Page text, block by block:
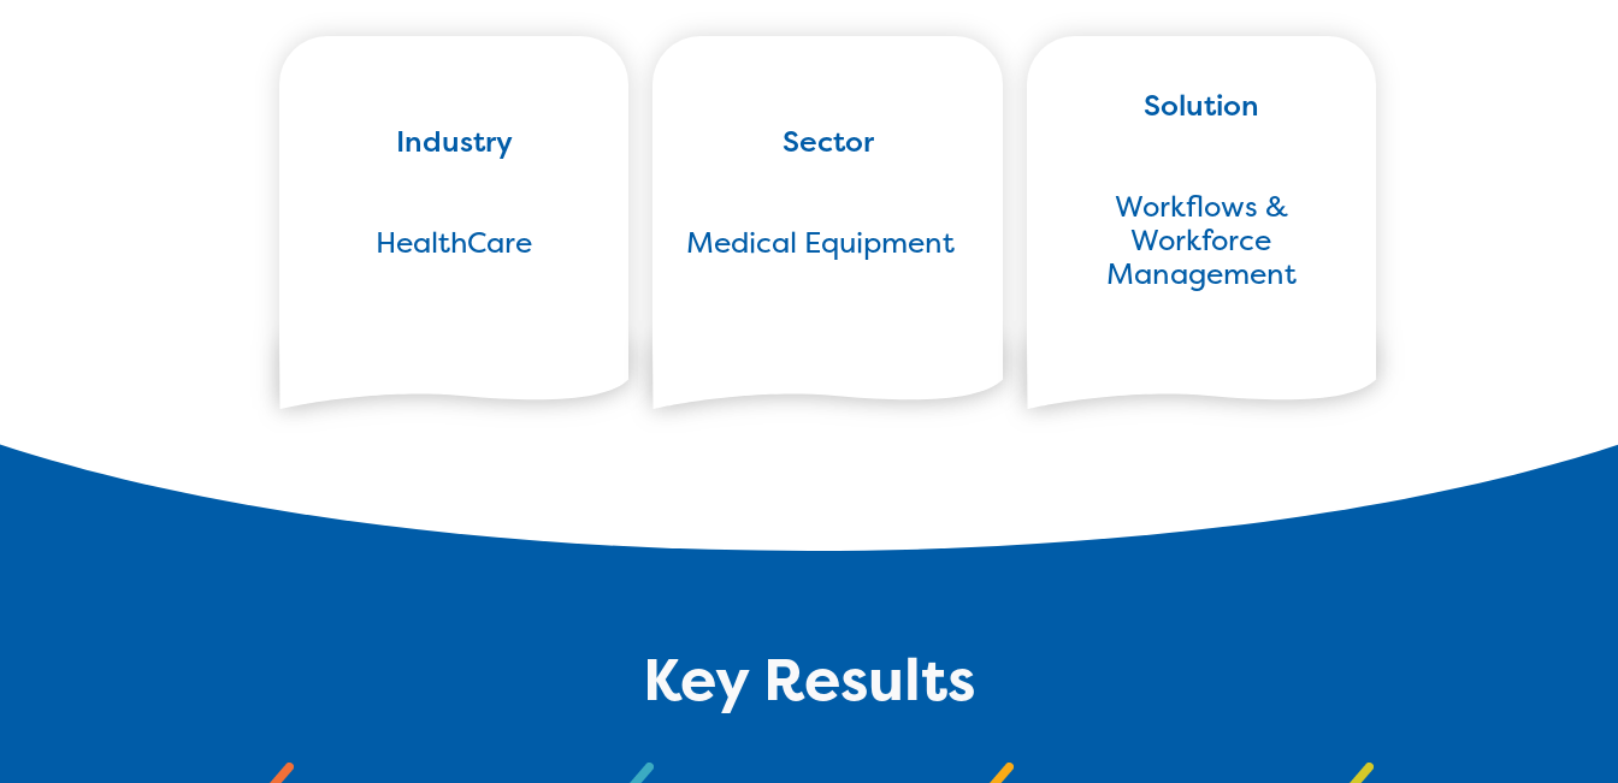
Industry
HealthCare
Sector
Medical Equipment
Solution
Workflows &
Workforce
Management
Key Results